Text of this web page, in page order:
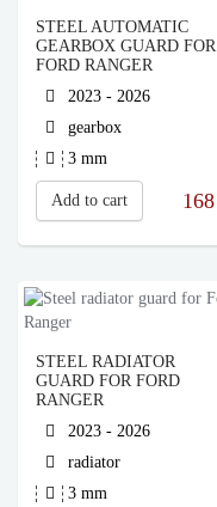
STEEL AUTOMATIC
GEARBOX GUARD FOR
FORD RANGER
2023 - 2026
gearbox
3 mm
Add to cart 168
STEEL RADIATOR
GUARD FOR FORD
RANGER
2023 - 2026
radiator
3 mm